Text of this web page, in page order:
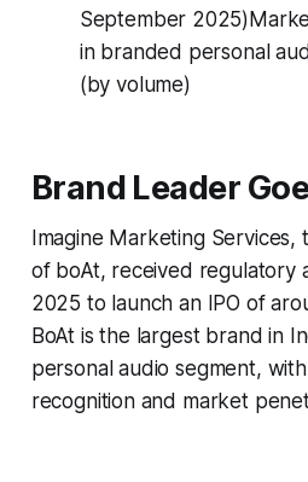
September
in branded personal
(by volume)
Brand Leader
Imagine Marketing
of boAt, received regulatory
2025 to launch an IPO of
BoAt is the largest brand in
personal audio segment,
recognition and market